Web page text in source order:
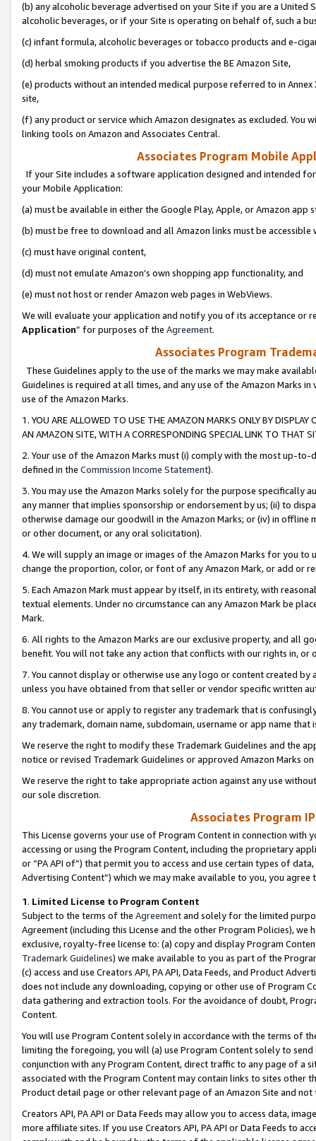
(b) any alcoholic beverage advertised on your Site if you are a
alcoholic beverages, or if your Site is operating on behalf of, such a
(c) infant formula, alcoholic beverages or tobacco products and e-
(d) herbal smoking products if you advertise the BE Amazon Site,
(e) products without an intended medical purpose referred to in
site,
(f) any product or service which Amazon designates as excluded. You
linking tools on Amazon and Associates Central.
Associates Program Mobile
If your Site includes a software application designed and intended
your Mobile Application:
(a) must be available in either the Google Play, Apple, or Amazon app
(b) must be free to download and all Amazon links must be
(c) must have original content,
(d) must not emulate Amazon’s own shopping app functionality, and
(e) must not host or render Amazon web pages in WebViews.
We will evaluate your application and notify you of its acceptance or
Application” for purposes of the Agreement.
Associates Program
These Guidelines apply to the use of the marks we may make
Guidelines is required at all times, and any use of the Amazon Marks
use of the Amazon Marks.
1. YOU ARE ALLOWED TO USE THE AMAZON MARKS ONLY BY
AN AMAZON SITE, WITH A CORRESPONDING SPECIAL LINK TO THAT
2. Your use of the Amazon Marks must (i) comply with the most up-
defined in the Commission Income Statement).
3. You may use the Amazon Marks solely for the purpose specifically
any manner that implies sponsorship or endorsement by us; (ii) to
otherwise damage our goodwill in the Amazon Marks; or (iv) in offline
or other document, or any oral solicitation).
4. We will supply an image or images of the Amazon Marks for you to
change the proportion, color, or font of any Amazon Mark, or add or
5. Each Amazon Mark must appear by itself, in its entirety, with
textual elements. Under no circumstance can any Amazon Mark be
Mark.
6. All rights to the Amazon Marks are our exclusive property, and all
benefit. You will not take any action that conflicts with our rights in, or
7. You cannot display or otherwise use any logo or content created
unless you have obtained from that seller or vendor specific written
8. You cannot use or apply to register any trademark that is
any trademark, domain name, subdomain, username or app name
We reserve the right to modify these Trademark Guidelines and the
notice or revised Trademark Guidelines or approved Amazon Marks
We reserve the right to take appropriate action against any use
our sole discretion.
Associates Program
This License governs your use of Program Content in connection
accessing or using the Program Content, including the proprietary
or “PA API of”) that permit you to access and use certain types of
Advertising Content”) which we may make available to you, you agree
1. Limited License to Program Content
Subject to the terms of the Agreementand solely for the limited
Agreement (including this License and the other Program Policies),
exclusive, royalty-free license to: (a) copy and display Program
Trademark Guidelines) we make available to you as part of the
(c) access and use Creators API, PA API, Data Feeds, and Product
does not include any downloading, copying or other use of Program
data gathering and extraction tools. For the avoidance of doubt,
Content.
You will use Program Content solely in accordance with the terms of
limiting the foregoing, you will (a) use Program Content solely to
conjunction with any Program Content, direct traffic to any page of a
associated with the Program Content may contain links to sites other
Product detail page or other relevant page of an Amazon Site and not
Creators API, PA API or Data Feeds may allow you to access data,
more affiliate sites. If you use Creators API, PA API or Data Feeds to